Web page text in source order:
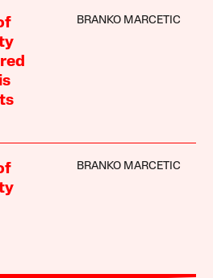
BRANKO MARCETIC
BRANKO MARCETIC